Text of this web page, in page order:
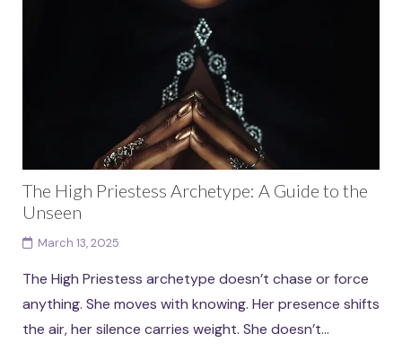
The High Priestess Archetype: A Guide to the
Unseen
March 13, 2025
The High Priestess archetype doesn’t chase or force
anything. She moves with knowing. Her presence shifts
the air, her silence carries weight. She doesn’t...